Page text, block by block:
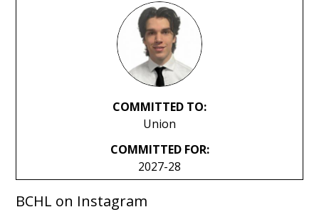
COMMITTED TO:
Union
COMMITTED FOR:
2027-28
BCHL on Instagram